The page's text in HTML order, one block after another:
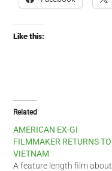
Like this:
Related
AMERICAN EX-GI
FILMMAKER RETURNS TO
VIETNAM
A feature length film about